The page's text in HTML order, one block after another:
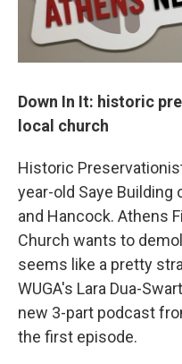
Down In It: historic
local church
Historic
year-old Saye Building
and Hancock. Athens
Church wants to
seems like a pretty
WUGA's Lara Dua-
new 3-part podcast
the first episode.